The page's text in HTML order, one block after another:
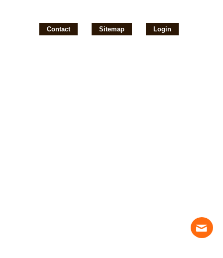
Contact Sitemap Login